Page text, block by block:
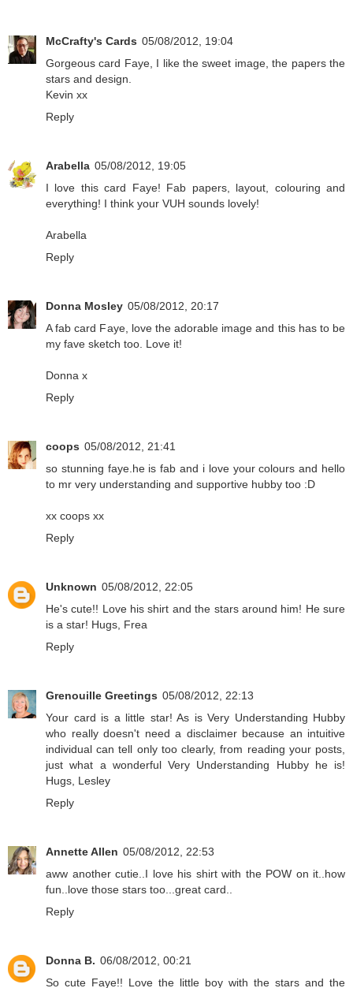
McCrafty's Cards 05/08/2012, 19:04
Gorgeous card Faye, I like the sweet image, the papers the
stars and design.
Kevin xx
Reply
Arabella 05/08/2012, 19:05
I love this card Faye! Fab papers, layout, colouring and
everything! I think your VUH sounds lovely!
Arabella
Reply
Donna Mosley 05/08/2012, 20:17
A fab card Faye, love the adorable image and this has to be
my fave sketch too. Love it!
Donna x
Reply
coops 05/08/2012, 21:41
so stunning faye.he is fab and i love your colours and hello
to mr very understanding and supportive hubby too :D
xx coops xx
Reply
Unknown 05/08/2012, 22:05
He's cute!! Love his shirt and the stars around him! He sure
is a star! Hugs, Frea
Reply
Grenouille Greetings 05/08/2012, 22:13
Your card is a little star! As is Very Understanding Hubby
who really doesn't need a disclaimer because an intuitive
individual can tell only too clearly, from reading your posts,
just what a wonderful Very Understanding Hubby he is!
Hugs, Lesley
Reply
Annette Allen 05/08/2012, 22:53
aww another cutie..I love his shirt with the POW on it..how
fun..love those stars too...great card..
Reply
Donna B. 06/08/2012, 00:21
So cute Faye!! Love the little boy with the stars and the